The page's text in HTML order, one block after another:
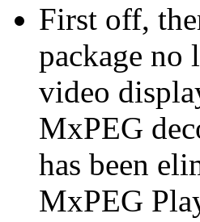
First off,
package no
video
MxPEG
has been
MxPEG